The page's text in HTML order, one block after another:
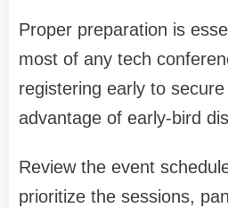
Proper preparation is
most of any tech
registering early to
advantage of early-bird
Review the event
prioritize the sessions,